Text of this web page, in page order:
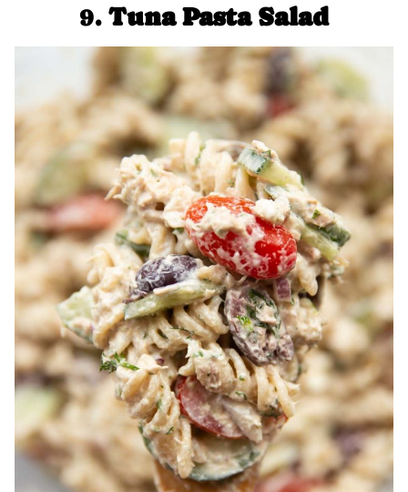
9. Tuna Pasta Salad